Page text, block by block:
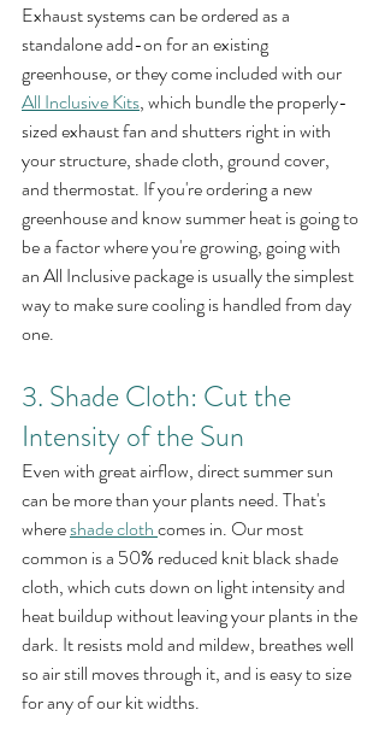
Exhaust systems can be ordered as a
standalone add-on for an existing
greenhouse, or they come included with our
All Inclusive Kits, which bundle the properly-
sized exhaust fan and shutters right in with
your structure, shade cloth, ground cover,
and thermostat. If you're ordering a new
greenhouse and know summer heat is going to
be a factor where you're growing, going with
an All Inclusive package is usually the simplest
way to make sure cooling is handled from day
one.
3. Shade Cloth: Cut the
Intensity of the Sun
Even with great airflow, direct summer sun
can be more than your plants need. That's
where shade clothcomes in. Our most
common is a 50% reduced knit black shade
cloth, which cuts down on light intensity and
heat buildup without leaving your plants in the
dark. It resists mold and mildew, breathes well
so air still moves through it, and is easy to size
for any of our kit widths.